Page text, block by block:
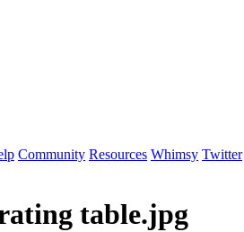
Community Resources Whimsy Twitter
table.jpg